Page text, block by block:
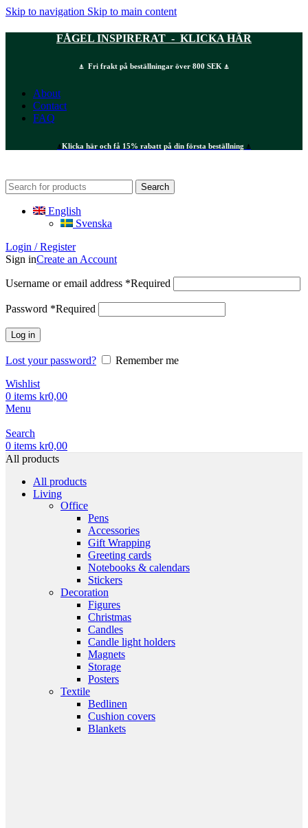
Skip to navigation Skip to main content
FÅGEL INSPIRERAT - KLICKA HÄR
⍋ Fri frakt på beställningar över 800 SEK ⍋
About
Contact
FAQ
⍋Klicka här och få 15% rabatt på din första beställning ⍋
Search
English
Svenska
Login / Register
Sign inCreate an Account
Username or email address *Required
Password *Required
Log in
Lost your password?
Remember me
Wishlist
0 items kr0,00
Menu
Search
0 items kr0,00
All products
All products
Living
Office
Pens
Accessories
Gift Wrapping
Greeting cards
Notebooks & calendars
Stickers
Decoration
Figures
Christmas
Candles
Candle light holders
Magnets
Storage
Posters
Textile
Bedlinen
Cushion covers
Blankets